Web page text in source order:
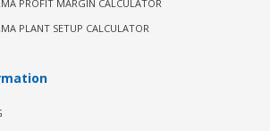
PROFIT MARGIN CALCULATOR
PLANT SETUP CALCULATOR